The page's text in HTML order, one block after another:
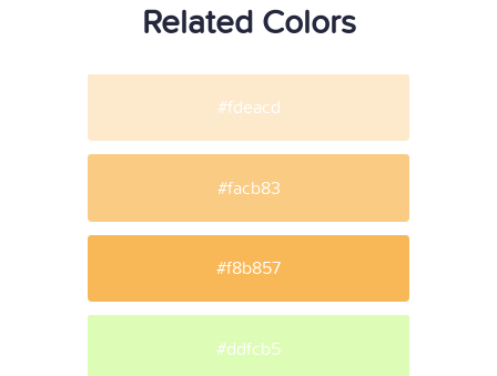
Related Colors
#fdeacd
#facb83
#f8b857
#ddfcb5